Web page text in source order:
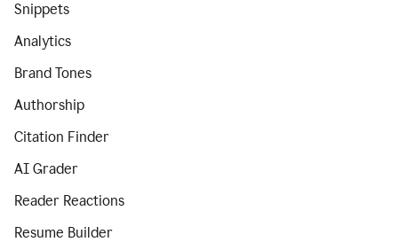
Snippets
Analytics
Brand Tones
Authorship
Citation Finder
AI Grader
Reader Reactions
Resume Builder